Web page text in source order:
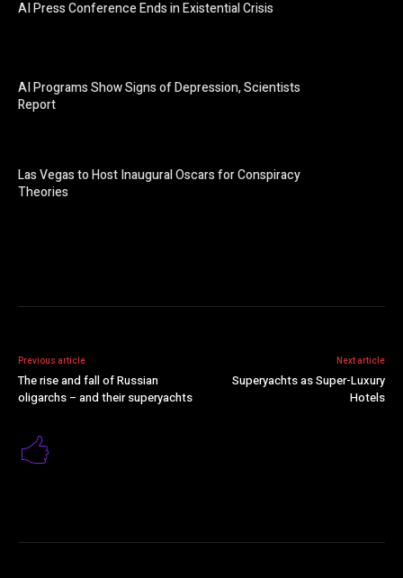
AI Press Conference Ends in Existential Crisis
AI Programs Show Signs of Depression, Scientists
Report
Las Vegas to Host Inaugural Oscars for Conspiracy
Theories
Previous article
The rise and fall of Russian
oligarchs – and their superyachts
Next article
Superyachts as Super-Luxury
Hotels